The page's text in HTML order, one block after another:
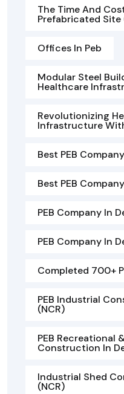
The Time And
Prefabricated Site
Offices In Peb
Modular Steel
Healthcare
Revolutionizing
Infrastructure
Best PEB
Best PEB
PEB Company In
PEB Company In
Completed 700+
PEB Industrial
(NCR)
PEB Recreational
Construction In
Industrial Shed
(NCR)